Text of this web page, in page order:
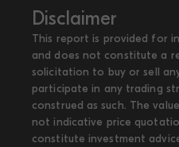
Disclaimer
This report is provided for
and does not constitute a
solicitation to buy or sell
participate in any trading
construed as such. The
not indicative price
constitute investment